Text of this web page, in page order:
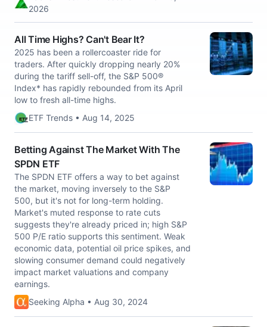
2026
All Time Highs? Can't Bear It?
2025 has been a rollercoaster ride for
traders. After quickly dropping nearly 20%
during the tariff sell-off, the S&P 500®
Index* has rapidly rebounded from its April
low to fresh all-time highs.
ETF Trends • Aug 14, 2025
Betting Against The Market With The
SPDN ETF
The SPDN ETF offers a way to bet against
the market, moving inversely to the S&P
500, but it's not for long-term holding.
Market's muted response to rate cuts
suggests they're already priced in; high S&P
500 P/E ratio supports this sentiment. Weak
economic data, potential oil price spikes, and
slowing consumer demand could negatively
impact market valuations and company
earnings.
Seeking Alpha • Aug 30, 2024